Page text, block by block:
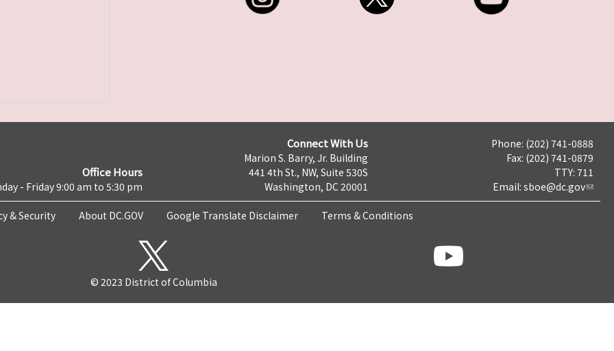
Office Hours
- Friday 9:00 am to 5:30 pm
Connect With Us
Marion S. Barry, Jr. Building
441 4th St., NW, Suite 530S
Washington, DC 20001
Phone: (202) 741-0888
Fax: (202) 741-0879
TTY: 711
Email: sboe@dc.gov
& Security About DC.GOV Google Translate Disclaimer Terms & Conditions
© 2023 District of Columbia